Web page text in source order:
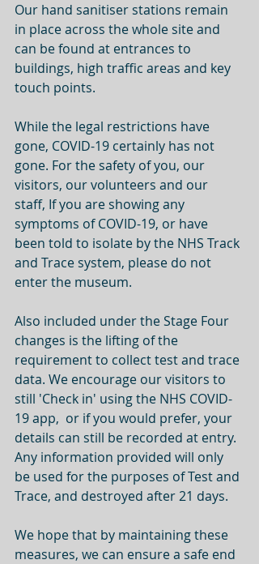
Our hand sanitiser stations remain
in place across the whole site and
can be found at entrances to
buildings, high traffic areas and key
touch points.
While the legal restrictions have
gone, COVID-19 certainly has not
gone. For the safety of you, our
visitors, our volunteers and our
staff, If you are showing any
symptoms of COVID-19, or have
been told to isolate by the NHS Track
and Trace system, please do not
enter the museum.
Also included under the Stage Four
changes is the lifting of the
requirement to collect test and trace
data. We encourage our visitors to
still 'Check in' using the NHS COVID-
19 app,  or if you would prefer, your
details can still be recorded at entry.
Any information provided will only
be used for the purposes of Test and
Trace, and destroyed after 21 days.
We hope that by maintaining these
measures, we can ensure a safe end